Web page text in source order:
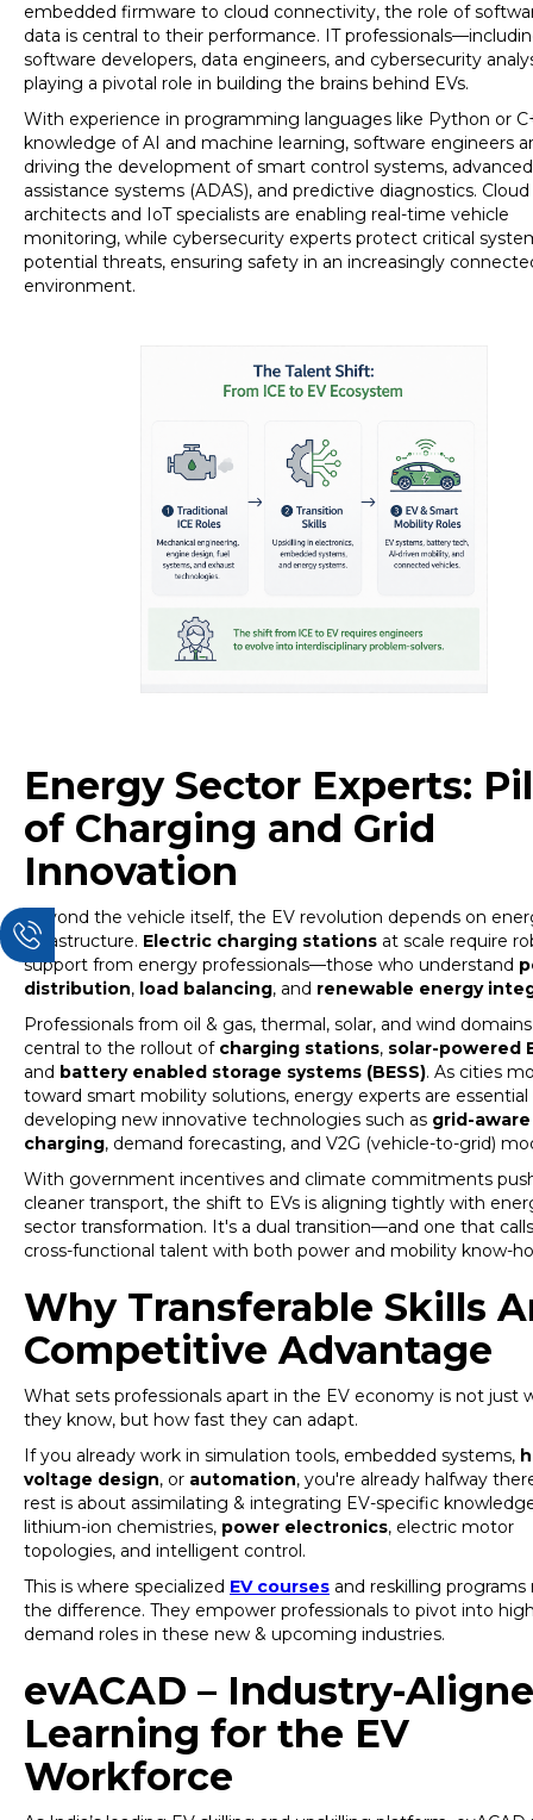
embedded firmware to cloud connectivity, the role of
data is central to their performance. IT
software developers, data engineers, and cybersecurity
playing a pivotal role in building the brains behind EVs.
With experience in programming languages like Python or
knowledge of AI and machine learning, software engineers
driving the development of smart control systems,
assistance systems (ADAS), and predictive diagnostics. Cloud
architects and IoT specialists are enabling real-time vehicle
monitoring, while cybersecurity experts protect critical
potential threats, ensuring safety in an increasingly
environment.
Energy Sector Experts:
of Charging and Grid
Innovation
Beyond the vehicle itself, the EV revolution depends on
infrastructure. Electric charging stations at scale require
support from energy professionals—those who understand
distribution, load balancing, and renewable energy
Professionals from oil & gas, thermal, solar, and wind
central to the rollout of charging stations, solar-powered
and battery enabled storage systems (BESS). As cities
toward smart mobility solutions, energy experts are essential
developing new innovative technologies such as grid-aware
charging, demand forecasting, and V2G (vehicle-to-grid)
With government incentives and climate commitments
cleaner transport, the shift to EVs is aligning tightly with
sector transformation. It's a dual transition—and one that
cross-functional talent with both power and mobility know-
Why Transferable Skills
Competitive Advantage
What sets professionals apart in the EV economy is not just
they know, but how fast they can adapt.
If you already work in simulation tools, embedded systems,
voltage design, or automation, you're already halfway
rest is about assimilating & integrating EV-specific
lithium-ion chemistries, power electronics, electric motor
topologies, and intelligent control.
This is where specialized EV courses and reskilling programs
the difference. They empower professionals to pivot into
demand roles in these new & upcoming industries.
evACAD – Industry-
Learning for the EV
Workforce